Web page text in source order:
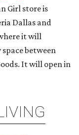
Girl store is
Dallas and
it will
between
It will open in